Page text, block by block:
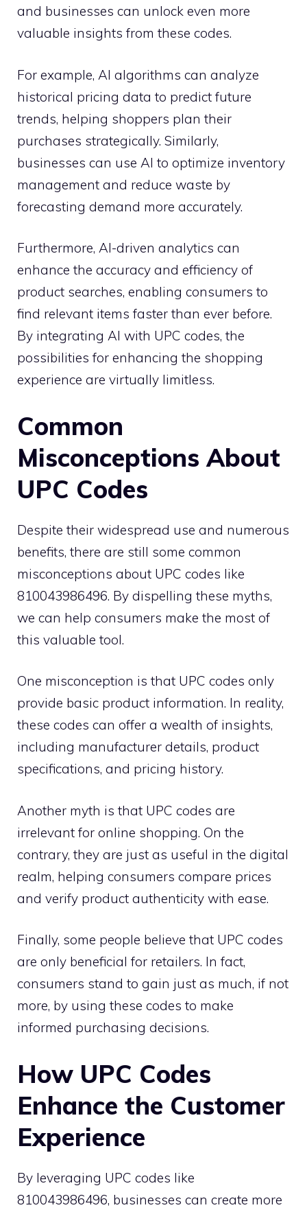
and businesses can unlock even more
valuable insights from these codes.
For example, AI algorithms can analyze
historical pricing data to predict future
trends, helping shoppers plan their
purchases strategically. Similarly,
businesses can use AI to optimize inventory
management and reduce waste by
forecasting demand more accurately.
Furthermore, AI-driven analytics can
enhance the accuracy and efficiency of
product searches, enabling consumers to
find relevant items faster than ever before.
By integrating AI with UPC codes, the
possibilities for enhancing the shopping
experience are virtually limitless.
Common
Misconceptions About
UPC Codes
Despite their widespread use and numerous
benefits, there are still some common
misconceptions about UPC codes like
810043986496. By dispelling these myths,
we can help consumers make the most of
this valuable tool.
One misconception is that UPC codes only
provide basic product information. In reality,
these codes can offer a wealth of insights,
including manufacturer details, product
specifications, and pricing history.
Another myth is that UPC codes are
irrelevant for online shopping. On the
contrary, they are just as useful in the digital
realm, helping consumers compare prices
and verify product authenticity with ease.
Finally, some people believe that UPC codes
are only beneficial for retailers. In fact,
consumers stand to gain just as much, if not
more, by using these codes to make
informed purchasing decisions.
How UPC Codes
Enhance the Customer
Experience
By leveraging UPC codes like
810043986496, businesses can create more